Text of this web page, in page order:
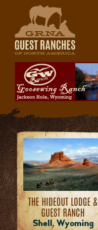
content
THE HIDEOUT LODGE &
GUEST RANCH
Shell, Wyoming